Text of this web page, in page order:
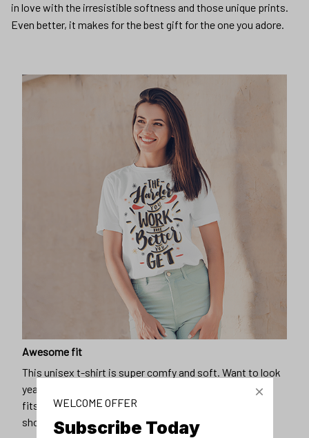
in love with the irresistible softness and those unique prints.
Even better, it makes for the best gift for the one you adore.
Awesome fit
This unisex t-shirt is super comfy and soft. Want to look
years younger, hip, and fashionable? Find the size that
fits you best, and wear it with your favorite jeans or
shorts
WELCOME OFFER
Subscribe Today